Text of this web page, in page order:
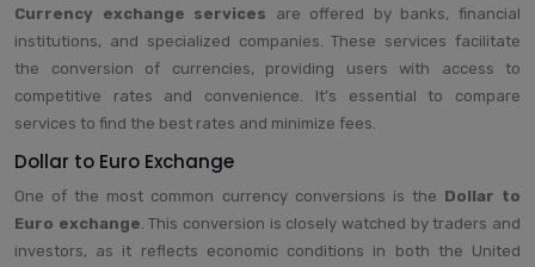
Currency exchange services are offered by banks, financial
institutions, and specialized companies. These services facilitate
the conversion of currencies, providing users with access to
competitive rates and convenience. It’s essential to compare
services to find the best rates and minimize fees.
Dollar to Euro Exchange
One of the most common currency conversions is the Dollar to
Euro exchange . This conversion is closely watched by traders and
investors, as it reflects economic conditions in both the United